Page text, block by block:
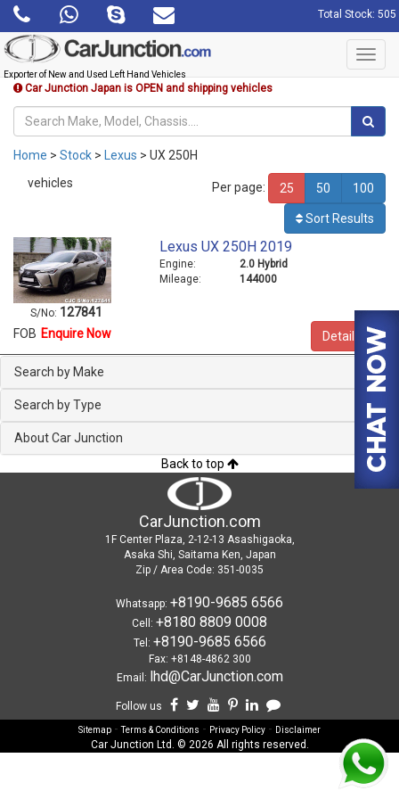
Total Stock: 505
Exporter of New and Used Left Hand Vehicles
Car Junction Japan is OPEN and shipping vehicles
Home > Stock > Lexus > UX 250H
vehicles
Per page: 25 50 100
Sort Results
S/No: 127841
Lexus UX 250H 2019
Engine:
2.0 Hybrid
Mileage:
144000
FOB Enquire Now Details
Search by Make
Search by Type
About Car Junction
Back to top
CarJunction.com
1F Center Plaza, 2-12-13 Asashigaoka,
Asaka Shi, Saitama Ken, Japan
Zip / Area Code: 351-0035
Whatsapp: +8190-9685 6566
Cell: +8180 8809 0008
Tel: +8190-9685 6566
Fax: +8148-4862 300
Email: lhd@CarJunction.com
Follow us
Sitemap -Terms & Conditions - Privacy Policy - Disclaimer
Car Junction Ltd. © 2026 All rights reserved.